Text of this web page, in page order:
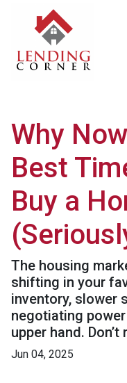
Why
Best
Buy a
The housing
shifting in your
inventory, slower
negotiating
upper hand.
Jun 04, 2025